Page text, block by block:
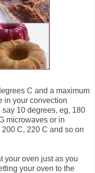
C and a maximum
in your convection
10 degrees, eg, 180
microwaves or in
C, 220 C and so on
your oven just as you
your oven to the